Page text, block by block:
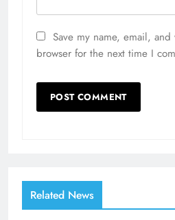
Save my name, email,
browser for the next time I
Related News